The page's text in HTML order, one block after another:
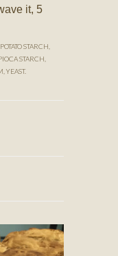
it, 5
STARCH,
STARCH,
YEAST.